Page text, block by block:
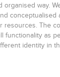
organised way.
conceptualised
resources. The
functionality as
identity in